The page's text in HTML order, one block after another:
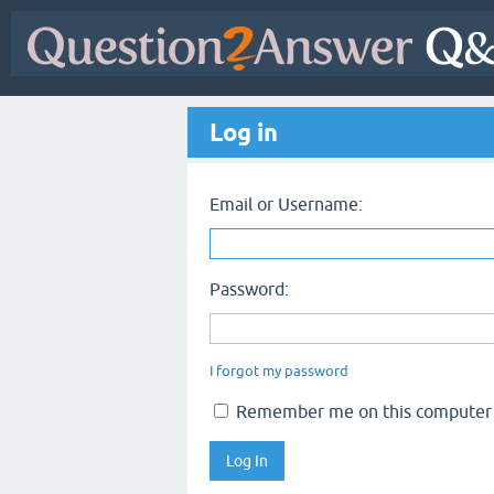
Log in
Email or Username:
Password:
I forgot my password
Remember me on this computer